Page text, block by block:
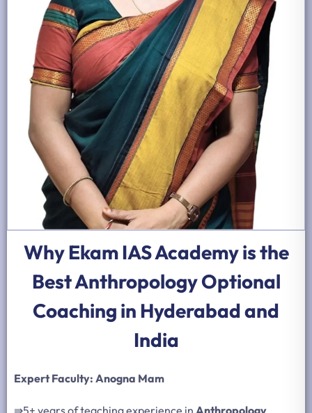
Why Ekam IAS Academy is the
Best Anthropology Optional
Coaching in Hyderabad and
India
Expert Faculty: Anogna Mam
⇛5+ years of teaching experience in Anthropology.